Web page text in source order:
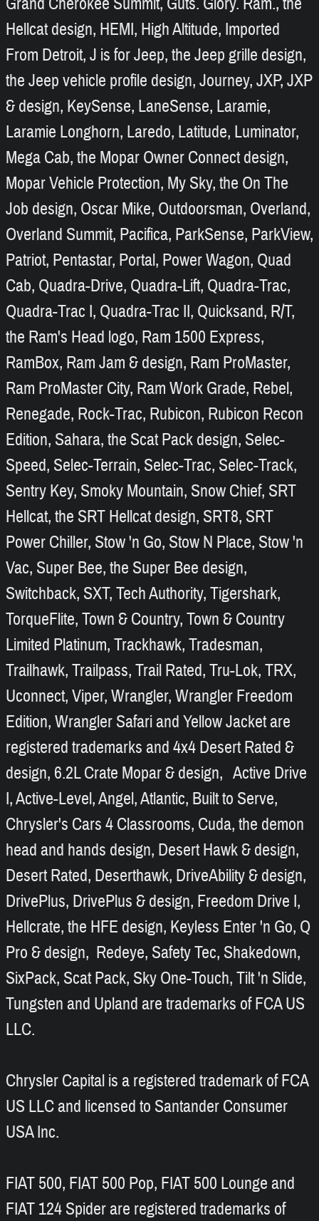
Hellcat design, HEMI, High Altitude, Imported
From Detroit, J is for Jeep, the Jeep grille design,
the Jeep vehicle profile design, Journey, JXP, JXP
& design, KeySense, LaneSense, Laramie,
Laramie Longhorn, Laredo, Latitude, Luminator,
Mega Cab, the Mopar Owner Connect design,
Mopar Vehicle Protection, My Sky, the On The
Job design, Oscar Mike, Outdoorsman, Overland,
Overland Summit, Pacifica, ParkSense, ParkView,
Patriot, Pentastar, Portal, Power Wagon, Quad
Cab, Quadra-Drive, Quadra-Lift, Quadra-Trac,
Quadra-Trac I, Quadra-Trac II, Quicksand, R/T,
the Ram's Head logo, Ram 1500 Express,
RamBox, Ram Jam & design, Ram ProMaster,
Ram ProMaster City, Ram Work Grade, Rebel,
Renegade, Rock-Trac, Rubicon, Rubicon Recon
Edition, Sahara, the Scat Pack design, Selec-
Speed, Selec-Terrain, Selec-Trac, Selec-Track,
Sentry Key, Smoky Mountain, Snow Chief, SRT
Hellcat, the SRT Hellcat design, SRT8, SRT
Power Chiller, Stow 'n Go, Stow N Place, Stow 'n
Vac, Super Bee, the Super Bee design,
Switchback, SXT, Tech Authority, Tigershark,
TorqueFlite, Town & Country, Town & Country
Limited Platinum, Trackhawk, Tradesman,
Trailhawk, Trailpass, Trail Rated, Tru-Lok, TRX,
Uconnect, Viper, Wrangler, Wrangler Freedom
Edition, Wrangler Safari and Yellow Jacket are
registered trademarks and 4x4 Desert Rated &
design, 6.2L Crate Mopar & design, Active Drive
I, Active-Level, Angel, Atlantic, Built to Serve,
Chrysler's Cars 4 Classrooms, Cuda, the demon
head and hands design, Desert Hawk & design,
Desert Rated, Deserthawk, DriveAbility & design,
DrivePlus, DrivePlus & design, Freedom Drive I,
Hellcrate, the HFE design, Keyless Enter 'n Go, Q
Pro & design, Redeye, Safety Tec, Shakedown,
SixPack, Scat Pack, Sky One-Touch, Tilt 'n Slide,
Tungsten and Upland are trademarks of FCA US
LLC.
Chrysler Capital is a registered trademark of FCA
US LLC and licensed to Santander Consumer
USA Inc.
FIAT 500, FIAT 500 Pop, FIAT 500 Lounge and
FIAT 124 Spider are registered trademarks of